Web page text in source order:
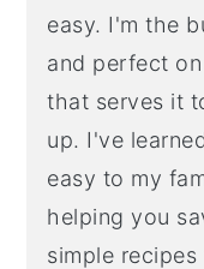
easy. I'm the
and perfect
that serves it
up. I've
easy to my
helping you
simple